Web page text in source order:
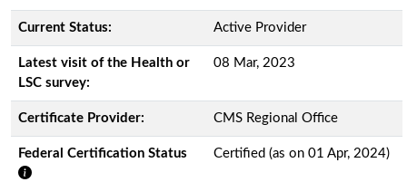
Current Status: Active Provider
Latest visit of the Health or
LSC survey:
08 Mar, 2023
Certificate Provider: CMS Regional Office
Federal Certification Status Certified (as on 01 Apr, 2024)